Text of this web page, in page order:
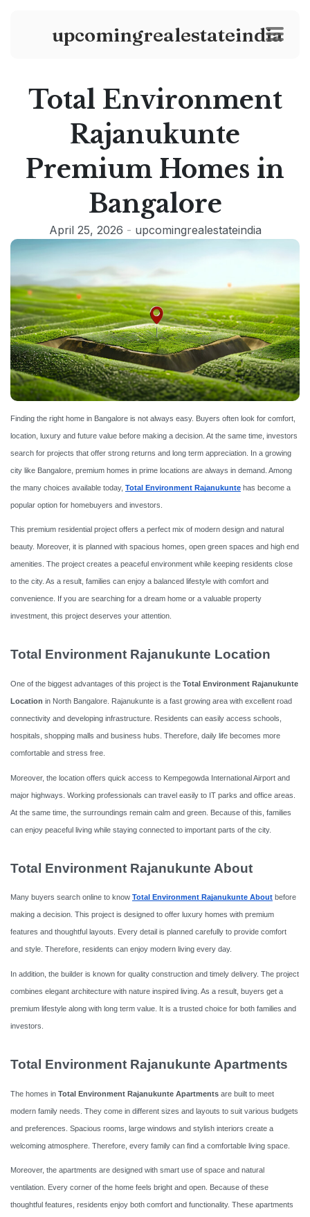
upcomingrealestateindia
Total Environment
Rajanukunte
Premium Homes in
Bangalore
April 25, 2026 - upcomingrealestateindia
Finding the right home in Bangalore is not always easy. Buyers often look for comfort,
location, luxury and future value before making a decision. At the same time, investors
search for projects that offer strong returns and long term appreciation. In a growing
city like Bangalore, premium homes in prime locations are always in demand. Among
the many choices available today, Total Environment Rajanukunte has become a
popular option for homebuyers and investors.
This premium residential project offers a perfect mix of modern design and natural
beauty. Moreover, it is planned with spacious homes, open green spaces and high end
amenities. The project creates a peaceful environment while keeping residents close
to the city. As a result, families can enjoy a balanced lifestyle with comfort and
convenience. If you are searching for a dream home or a valuable property
investment, this project deserves your attention.
Total Environment Rajanukunte Location
One of the biggest advantages of this project is the Total Environment Rajanukunte
Location in North Bangalore. Rajanukunte is a fast growing area with excellent road
connectivity and developing infrastructure. Residents can easily access schools,
hospitals, shopping malls and business hubs. Therefore, daily life becomes more
comfortable and stress free.
Moreover, the location offers quick access to Kempegowda International Airport and
major highways. Working professionals can travel easily to IT parks and office areas.
At the same time, the surroundings remain calm and green. Because of this, families
can enjoy peaceful living while staying connected to important parts of the city.
Total Environment Rajanukunte About
Many buyers search online to know Total Environment Rajanukunte About before
making a decision. This project is designed to offer luxury homes with premium
features and thoughtful layouts. Every detail is planned carefully to provide comfort
and style. Therefore, residents can enjoy modern living every day.
In addition, the builder is known for quality construction and timely delivery. The project
combines elegant architecture with nature inspired living. As a result, buyers get a
premium lifestyle along with long term value. It is a trusted choice for both families and
investors.
Total Environment Rajanukunte Apartments
The homes in Total Environment Rajanukunte Apartments are built to meet
modern family needs. They come in different sizes and layouts to suit various budgets
and preferences. Spacious rooms, large windows and stylish interiors create a
welcoming atmosphere. Therefore, every family can find a comfortable living space.
Moreover, the apartments are designed with smart use of space and natural
ventilation. Every corner of the home feels bright and open. Because of these
thoughtful features, residents enjoy both comfort and functionality. These apartments